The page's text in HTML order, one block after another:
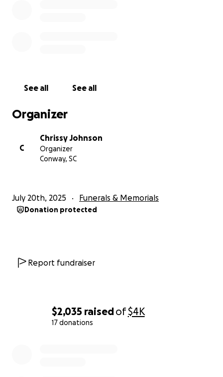
$2,035 raisedof$4K
17 donations
See all See all
Organizer
C
Chrissy Johnson
Organizer
Conway, SC
July 20th, 2025 Funerals & Memorials
Donation protected
Report fundraiser